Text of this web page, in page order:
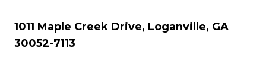
1011 Maple Creek Drive, Loganville, GA
30052-7113